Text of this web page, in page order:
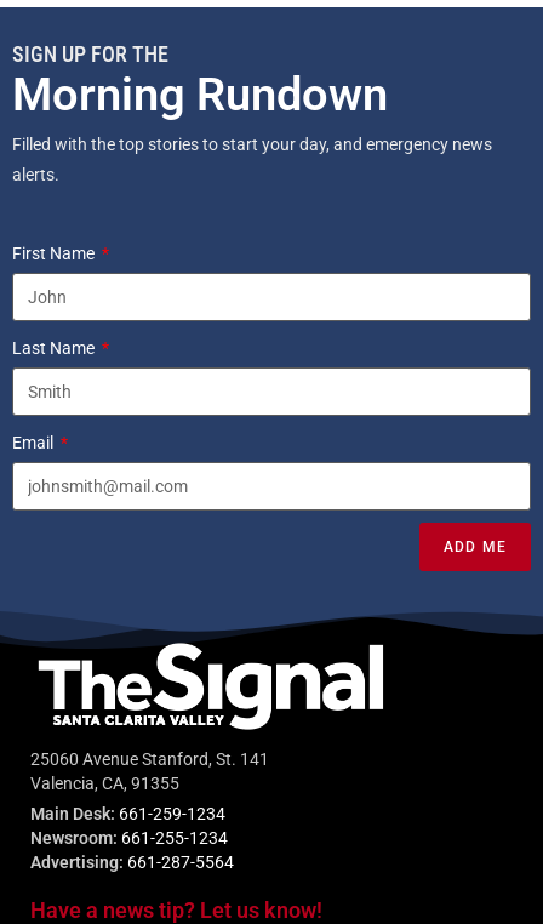
SIGN UP FOR THE
Morning Rundown
Filled with the top stories to start your day, and emergency news
alerts.
First Name
Last Name
Email
ADD ME
25060 Avenue Stanford, St. 141
Valencia, CA, 91355
Main Desk: 661-259-1234
Newsroom: 661-255-1234
Advertising: 661-287-5564
Have a news tip? Let us know!